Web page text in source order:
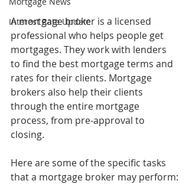
Interest Rate Update
A mortgage broker is a licensed
professional who helps people get
mortgages. They work with lenders
to find the best mortgage terms and
rates for their clients. Mortgage
brokers also help their clients
through the entire mortgage
process, from pre-approval to
closing.
Here are some of the specific tasks
that a mortgage broker may perform: